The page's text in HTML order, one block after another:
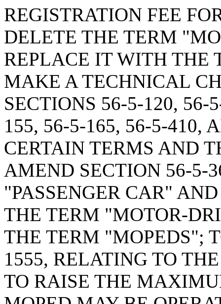
REGISTRATION FEE
DELETE THE TERM
REPLACE IT WITH THE
MAKE A TECHNICAL
SECTIONS 56-5-120, 56-
155, 56-5-165, 56-5-410,
CERTAIN TERMS AND
AMEND SECTION 56-5-
"PASSENGER CAR"
THE TERM "MOTOR-
THE TERM "MOPEDS";
1555, RELATING TO
TO RAISE THE